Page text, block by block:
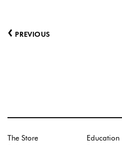
‹ PREVIOUS
The Store
Education